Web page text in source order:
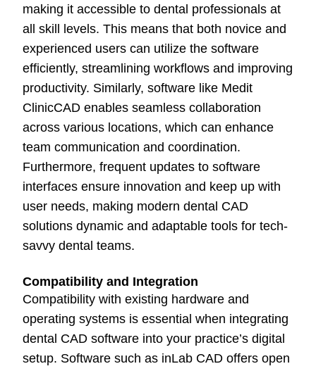
making it accessible to dental professionals at
all skill levels. This means that both novice and
experienced users can utilize the software
efficiently, streamlining workflows and improving
productivity. Similarly, software like Medit
ClinicCAD enables seamless collaboration
across various locations, which can enhance
team communication and coordination.
Furthermore, frequent updates to software
interfaces ensure innovation and keep up with
user needs, making modern dental CAD
solutions dynamic and adaptable tools for tech-
savvy dental teams.
Compatibility and Integration
Compatibility with existing hardware and
operating systems is essential when integrating
dental CAD software into your practice’s digital
setup. Software such as inLab CAD offers open